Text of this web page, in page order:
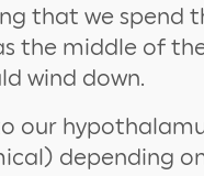
that we spend
the middle of
wind down.
our
depending